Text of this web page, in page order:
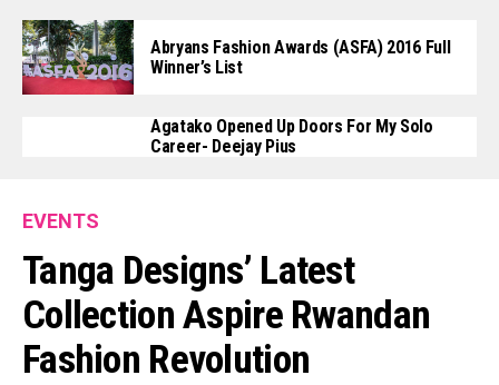
Abryans Fashion Awards (ASFA) 2016 Full
Winner’s List
Agatako Opened Up Doors For My Solo
Career- Deejay Pius
EVENTS
Tanga Designs’ Latest
Collection Aspire Rwandan
Fashion Revolution